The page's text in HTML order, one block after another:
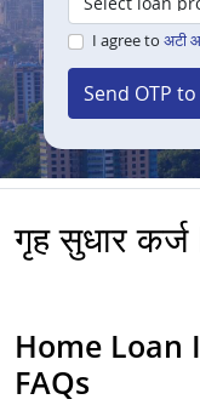
I agree to अटी
Send OTP
गृह सुधार
Home Loan
FAQs